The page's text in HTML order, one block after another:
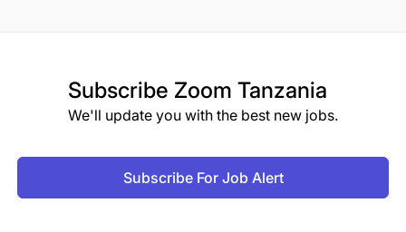
Subscribe Zoom Tanzania
We'll update you with the best new jobs.
Subscribe For Job Alert